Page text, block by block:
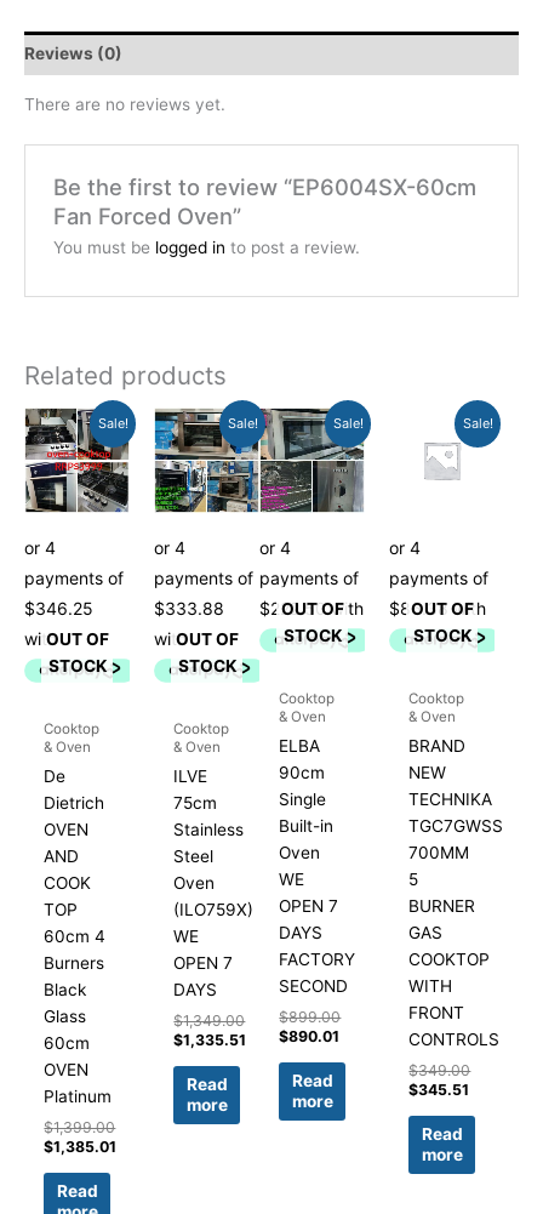
Reviews (0)
There are no reviews yet.
Be the first to review “EP6004SX-60cm
Fan Forced Oven”
You must be logged in to post a review.
Related products
Sale!
OUT OF
STOCK
Cooktop
& Oven
De
Dietrich
OVEN
AND
COOK
TOP
60cm 4
Burners
Black
Glass
60cm
OVEN
Platinum
$1,399.00
Original
price
was:
$1,399.00.
$1,385.01
Current
price
is:
$1,385.01.
Read
Sale!
OUT OF
STOCK
Cooktop
& Oven
ILVE
75cm
Stainless
Steel
Oven
(ILO759X)
WE
OPEN 7
DAYS
$1,349.00
Original
price
was:
$1,349.00.
$1,335.51
Current
price
is:
$1,335.51.
Read
more
Sale!
OUT OF
STOCK
Cooktop
& Oven
ELBA
90cm
Single
Built-in
Oven
WE
OPEN 7
DAYS
FACTORY
SECOND
$899.00
Original
price
was:
$899.00.
$890.01
Current
price
is:
$890.01.
Read
more
Sale!
OUT OF
STOCK
Cooktop
& Oven
BRAND
NEW
TECHNIKA
TGC7GWSS
700MM
5
BURNER
GAS
COOKTOP
WITH
FRONT
CONTROLS
$349.00
Original
price
$345.51
Current
price
Read
more